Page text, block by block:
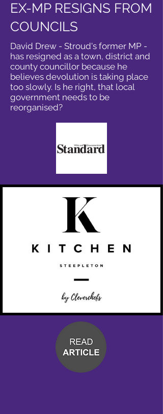
EX-MP RESIGNS FROM
COUNCILS
David Drew - Stroud's former MP -
has resigned as a town, district and
county councillor because he
believes devolution is taking place
too slowly. Is he right, that local
government needs to be
reorganised?